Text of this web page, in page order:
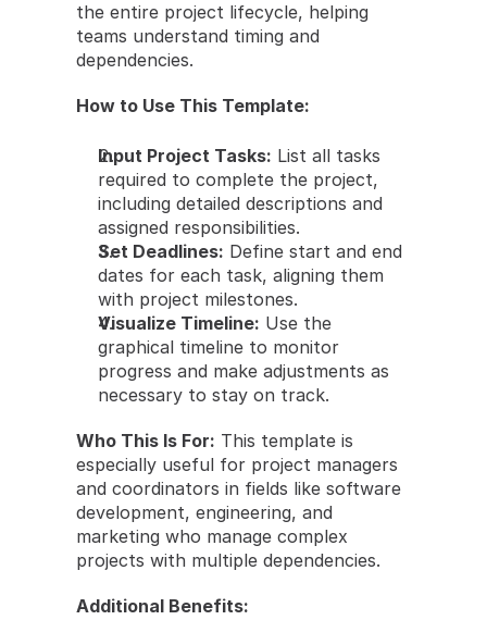
the entire project lifecycle, helping
teams understand timing and
dependencies.
How to Use This Template:
Input Project Tasks: List all tasks
required to complete the project,
including detailed descriptions and
assigned responsibilities.
Set Deadlines: Define start and end
dates for each task, aligning them
with project milestones.
Visualize Timeline: Use the
graphical timeline to monitor
progress and make adjustments as
necessary to stay on track.
Who This Is For: This template is
especially useful for project managers
and coordinators in fields like software
development, engineering, and
marketing who manage complex
projects with multiple dependencies.
Additional Benefits: